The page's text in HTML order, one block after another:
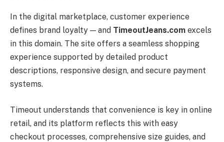
In the digital marketplace, customer experience
defines brand loyalty — and TimeoutJeans.com excels
in this domain. The site offers a seamless shopping
experience supported by detailed product
descriptions, responsive design, and secure payment
systems.
Timeout understands that convenience is key in online
retail, and its platform reflects this with easy
checkout processes, comprehensive size guides, and